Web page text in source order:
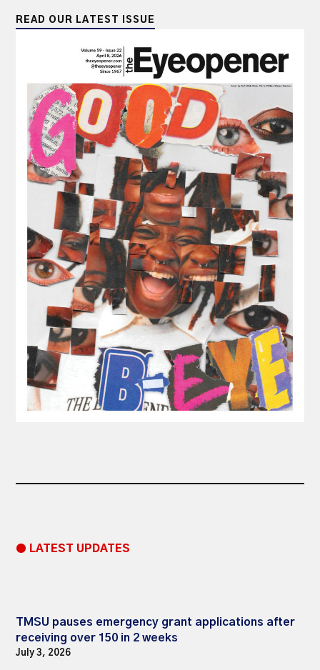
READ OUR LATEST ISSUE
● LATEST UPDATES
TMSU pauses emergency grant applications after
receiving over 150 in 2 weeks
July 3, 2026